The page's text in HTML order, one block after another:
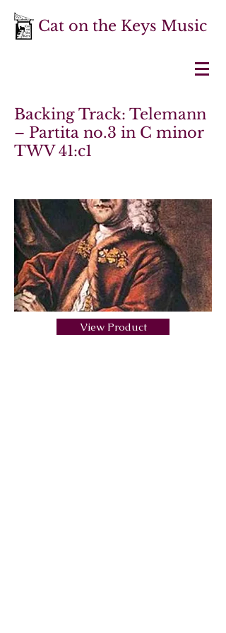
Cat on the Keys Music
Backing Track: Telemann
– Partita no.3 in C minor
TWV 41:c1
View Product